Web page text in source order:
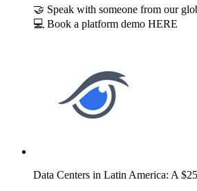
🤝 Speak with someone from our
💻 Book a platform demo HERE
Data Centers in Latin America: A